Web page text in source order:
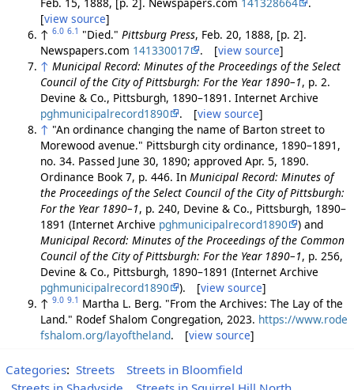
[view source]
↑ 6.0 6.1 "Died." Pittsburg Press, Feb. 20, 1888, [p. 2].
Newspapers.com 141330017 . [view source]
↑ Municipal Record: Minutes of the Proceedings of the Select
Council of the City of Pittsburgh: For the Year 1890–1, p. 2.
Devine & Co., Pittsburgh, 1890–1891. Internet Archive
pghmunicipalrecord1890
. [view source]
↑ "An ordinance changing the name of Barton street to
Morewood avenue." Pittsburgh city ordinance, 1890–1891,
no. 34. Passed June 30, 1890; approved Apr. 5, 1890.
Ordinance Book 7, p. 446. In Municipal Record: Minutes of
the Proceedings of the Select Council of the City of Pittsburgh:
For the Year 1890–1, p. 240, Devine & Co., Pittsburgh, 1890–
1891 (Internet Archive pghmunicipalrecord1890
) and
Municipal Record: Minutes of the Proceedings of the Common
Council of the City of Pittsburgh: For the Year 1890–1, p. 256,
Devine & Co., Pittsburgh, 1890–1891 (Internet Archive
pghmunicipalrecord1890
). [view source]
↑ 9.0 9.1 Martha L. Berg. "From the Archives: The Lay of the
Land." Rodef Shalom Congregation, 2023. https://www.rode
fshalom.org/layoftheland. [view source]
Categories: Streets
Streets in Bloomfield